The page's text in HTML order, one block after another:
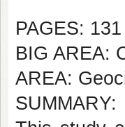
PAGES: 131
BIG AREA:
AREA:
SUMMARY: